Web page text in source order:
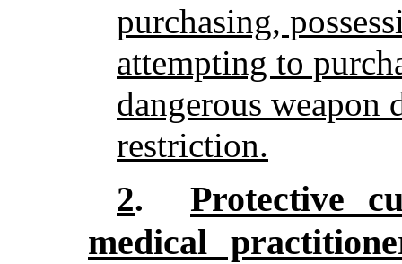
purchasing,
attempting to
dangerous
restriction.
2.
Protective
medical